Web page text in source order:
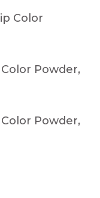
Color
Powder,
Powder,